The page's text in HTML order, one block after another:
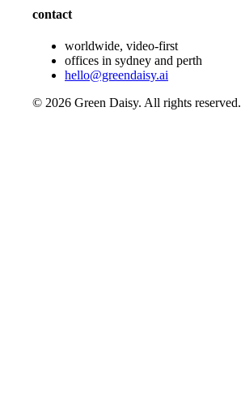
contact
worldwide, video-first
offices in sydney and perth
hello@greendaisy.ai
© 2026 Green Daisy. All rights reserved.